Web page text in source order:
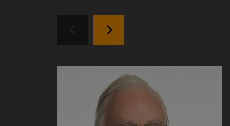
SEE PREVIOS PROFILE
SEE NEXT PROFILE